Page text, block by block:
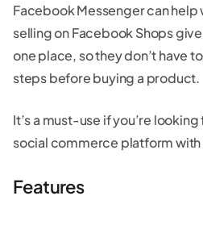
Facebook Messenger can help
selling on Facebook Shops
one place, so they don’t have
steps before buying a product.
It’s a must-use if you’re
social commerce platform
Features